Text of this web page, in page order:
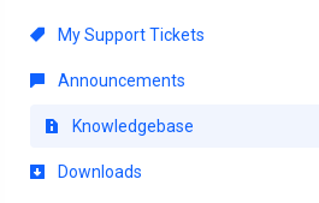
My Support Tickets
Announcements
Knowledgebase
Downloads